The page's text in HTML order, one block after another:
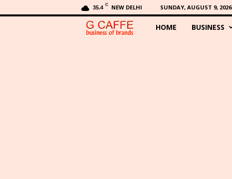
35.4 C NEW DELHI SUNDAY, AUGUST 9, 2026
HOME BUSINESS